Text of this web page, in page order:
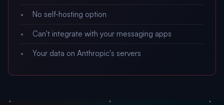
No self-hosting option
Can't integrate with your messaging apps
Your data on Anthropic's servers